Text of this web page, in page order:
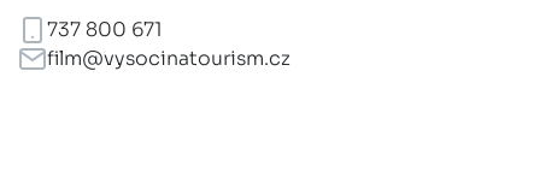
737 800 671
film@vysocinatourism.cz